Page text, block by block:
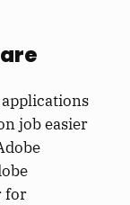
job easier
for